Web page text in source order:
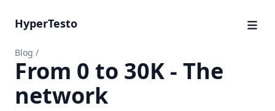
HyperTesto
Blog /
From 0 to 30K - The
network